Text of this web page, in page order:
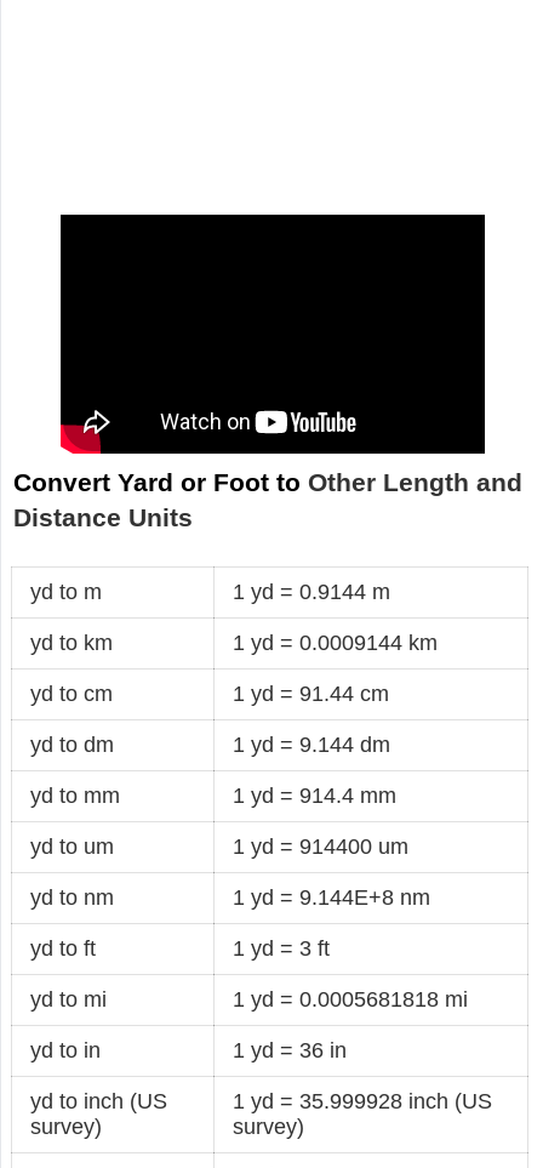
Convert Yard or Foot to Other Length and
Distance Units
yd to m 1 yd = 0.9144 m
yd to km 1 yd = 0.0009144 km
yd to cm 1 yd = 91.44 cm
yd to dm 1 yd = 9.144 dm
yd to mm 1 yd = 914.4 mm
yd to um 1 yd = 914400 um
yd to nm 1 yd = 9.144E+8 nm
yd to ft 1 yd = 3 ft
yd to mi 1 yd = 0.0005681818 mi
yd to in 1 yd = 36 in
yd to inch (US
survey)
1 yd = 35.999928 inch (US
survey)